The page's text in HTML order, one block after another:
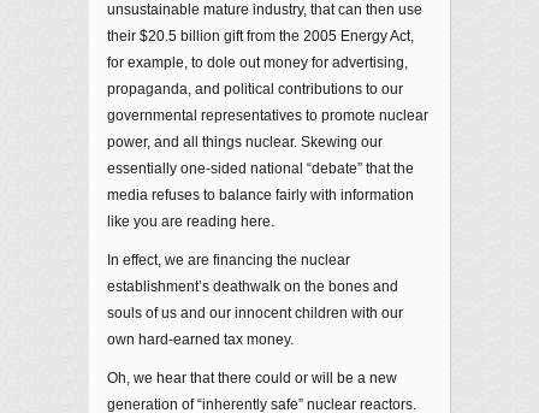
unsustainable mature industry, that can then use
their $20.5 billion gift from the 2005 Energy Act,
for example, to dole out money for advertising,
propaganda, and political contributions to our
governmental representatives to promote nuclear
power, and all things nuclear. Skewing our
essentially one-sided national “debate” that the
media refuses to balance fairly with information
like you are reading here.
In effect, we are financing the nuclear
establishment’s deathwalk on the bones and
souls of us and our innocent children with our
own hard-earned tax money.
Oh, we hear that there could or will be a new
generation of “inherently safe” nuclear reactors.